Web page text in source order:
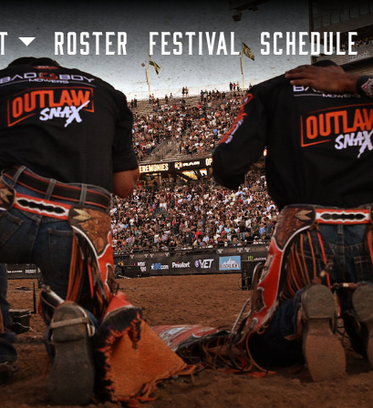
SKIP TO MAIN CONTENT
ROSTER FESTIVAL SCHEDULE